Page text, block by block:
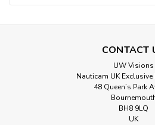
CONTACT
UW Visions
Nauticam UK
48 Queen’s Park
BH8 9LQ
UK